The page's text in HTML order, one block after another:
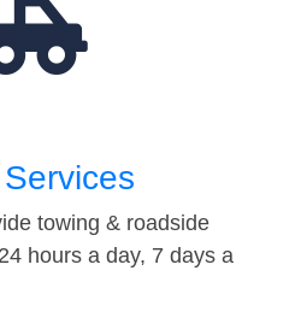
towing & roadside
hours a day, 7 days a